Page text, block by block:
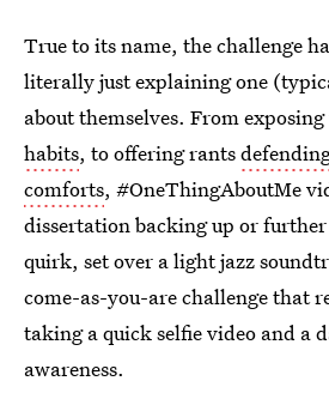
True to its name, the challenge
literally just explaining one
about themselves. From
habits, to offering rants
comforts, #OneThingAboutMe
dissertation backing up or further
quirk, set over a light jazz
come-as-you-are challenge that
taking a quick selfie video and a
awareness.